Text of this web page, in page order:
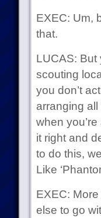
EXEC: Um,
that.
LUCAS: But
scouting
you don’t
arranging
when
it right and
to do this,
Like
EXEC:
else to go